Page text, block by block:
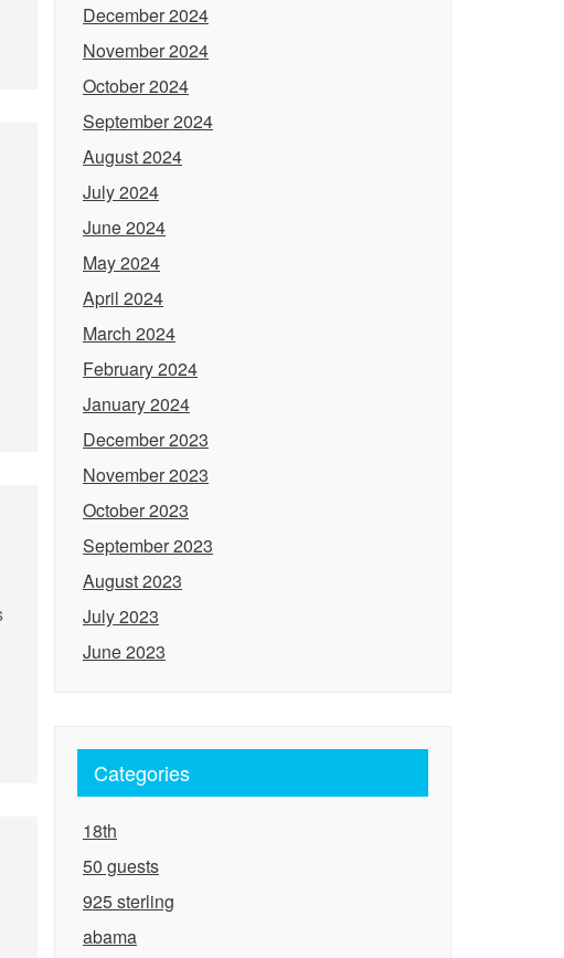
December 2024
November 2024
October 2024
September 2024
August 2024
July 2024
June 2024
May 2024
April 2024
March 2024
February 2024
January 2024
December 2023
November 2023
October 2023
September 2023
August 2023
July 2023
June 2023
Categories
18th
50 guests
925 sterling
abama